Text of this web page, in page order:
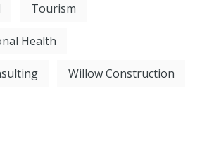
Tourism
Health
Willow Construction